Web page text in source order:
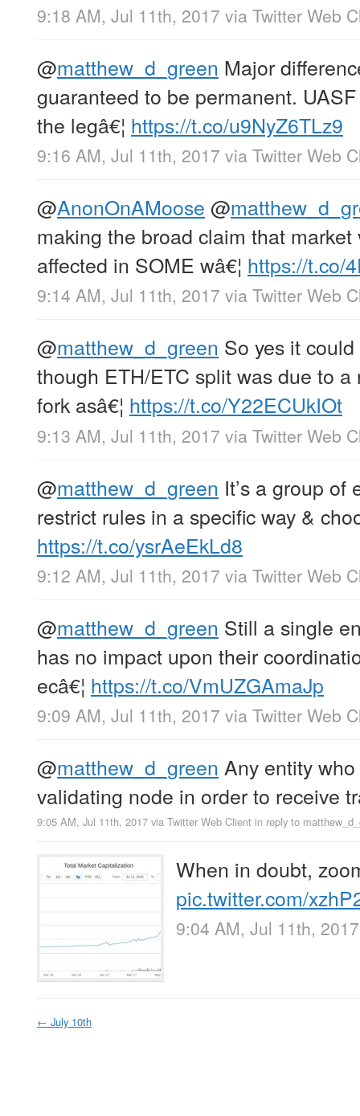
9:18 AM, Jul 11th, 2017 via Twitter Web
@matthew_d_green Major
guaranteed to be permanent.
the legâ€¦ https://t.co/u9NyZ6TLz9
9:16 AM, Jul 11th, 2017 via Twitter Web
@AnonOnAMoose @
making the broad claim that
affected in SOME wâ€¦ https://t.co/
9:14 AM, Jul 11th, 2017 via Twitter Web
@matthew_d_green So yes it
though ETH/ETC split was due to
fork asâ€¦ https://t.co/Y22ECUkIOt
9:13 AM, Jul 11th, 2017 via Twitter Web
@matthew_d_green It’s a group of
restrict rules in a specific way &
https://t.co/ysrAeEkLd8
9:12 AM, Jul 11th, 2017 via Twitter Web
@matthew_d_green Still a single
has no impact upon their
ecâ€¦ https://t.co/VmUZGAmaJp
9:09 AM, Jul 11th, 2017 via Twitter Web
@matthew_d_green Any entity
validating node in order to receive
9:05 AM, Jul 11th, 2017 via Twitter Web Client in reply to
When in doubt,
pic.twitter.com/
9:04 AM, Jul 11th, 2017
← July 10th